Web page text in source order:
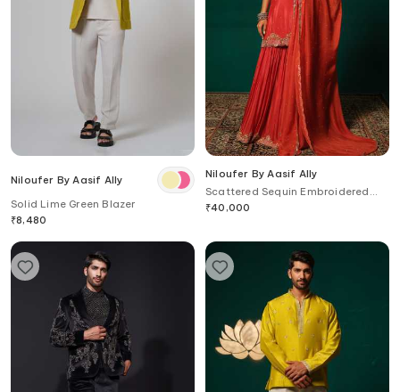
Niloufer By Aasif Ally
Solid Lime Green Blazer
₹8,480
Niloufer By Aasif Ally
Scattered Sequin Embroidered
Kurta Sharara Set
₹40,000